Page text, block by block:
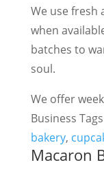
We use fresh
when
batches to
soul.
We offer
Business Tags
bakery,
Macaron